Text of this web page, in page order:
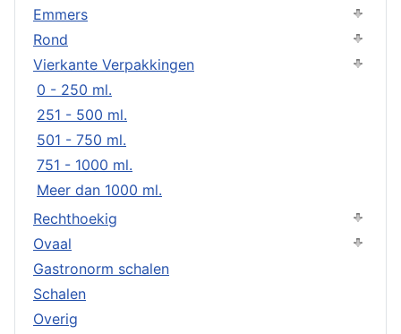
Emmers
Rond
Vierkante Verpakkingen
0 - 250 ml.
251 - 500 ml.
501 - 750 ml.
751 - 1000 ml.
Meer dan 1000 ml.
Rechthoekig
Ovaal
Gastronorm schalen
Schalen
Overig